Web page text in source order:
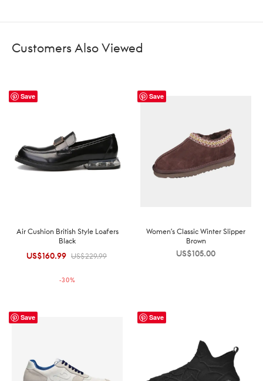
Customers Also Viewed
Save
Air Cushion British Style Loafers
Black
US$229.99
Original
US$229.99.
US$160.99 Current
US$160.99.
-30%
Save
Women’s Classic Winter Slipper
Brown
US$105.00
Save Save